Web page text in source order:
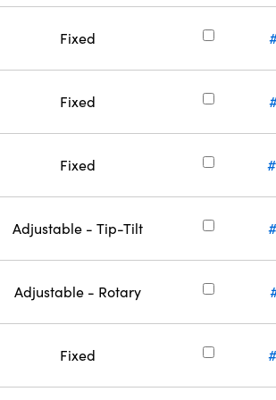
Fixed
Fixed
Fixed
Adjustable - Tip-Tilt
Adjustable - Rotary
Fixed